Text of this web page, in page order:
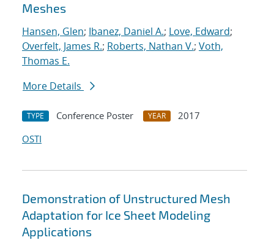
Meshes
Hansen, Glen; Ibanez, Daniel A.; Love, Edward;
Overfelt, James R.; Roberts, Nathan V.; Voth,
Thomas E.
More Details
TYPE Conference Poster YEAR
2017
OSTI
Demonstration of Unstructured Mesh
Adaptation for Ice Sheet Modeling
Applications